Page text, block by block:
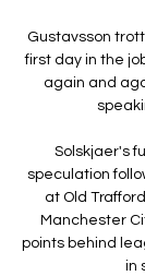
Gustavsson
first day in the
again and
Solskjaer's
speculation
at Old
Manchester
points behind
in